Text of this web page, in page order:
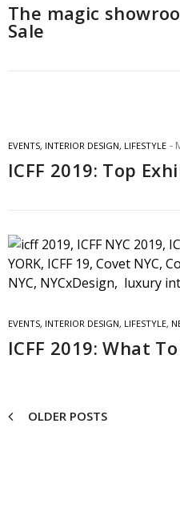
The magic
Sale
EVENTS, INTERIOR DESIGN, LIFESTYLE
ICFF 2019: Top
EVENTS, INTERIOR DESIGN, LIFESTYLE,
ICFF 2019: What
OLDER POSTS